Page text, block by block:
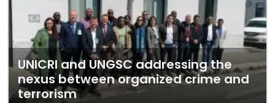
UNICRI and UNGSC addressing the
nexus between organized crime and
terrorism